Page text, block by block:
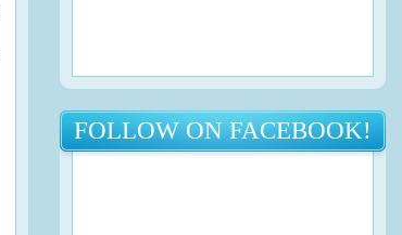
FOLLOW ON FACEBOOK!